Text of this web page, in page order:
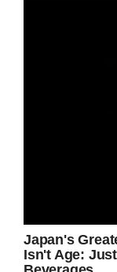
A statement
that a group
approached
They then
surveillance
NYPD shows
proceeding to